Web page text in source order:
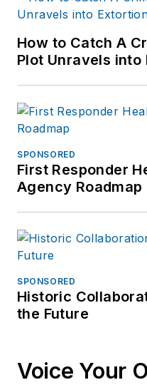
How to Catch A
Plot Unravels into
SPONSORED
First Responder
Agency Roadmap
SPONSORED
Historic
the Future
Voice Your